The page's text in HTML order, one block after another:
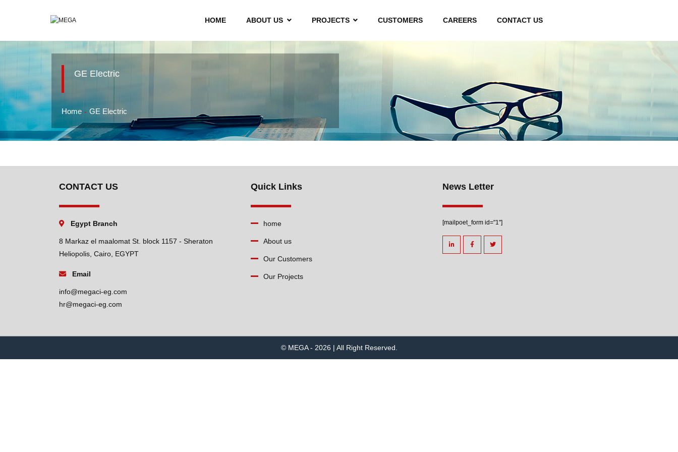
HOME ABOUT US PROJECTS CUSTOMERS CAREERS CONTACT US
GE Electric
Home GE Electric
CONTACT US
Egypt Branch
8 Markaz el maalomat St. block 1157 - Sheraton
Heliopolis, Cairo, EGYPT
Email
info@megaci-eg.com
hr@megaci-eg.com
Quick Links
home
About us
Our Customers
Our Projects
News Letter
[mailpoet_form id="1"]
© MEGA - 2026 | All Right Reserved.